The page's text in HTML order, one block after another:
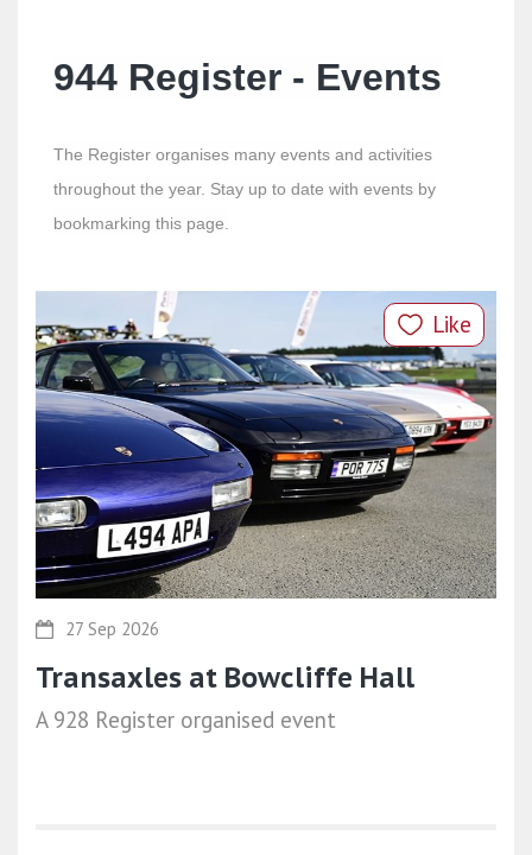
944 Register - Events
The Register organises many events and activities
throughout the year. Stay up to date with events by
bookmarking this page.
Like
27 Sep 2026
Transaxles at Bowcliffe Hall
A 928 Register organised event